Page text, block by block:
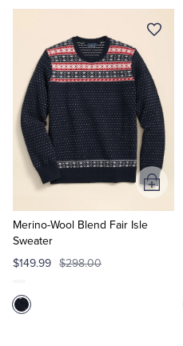
Merino-Wool Blend Fair Isle
Sweater
$149.99 $298.00
Add
to